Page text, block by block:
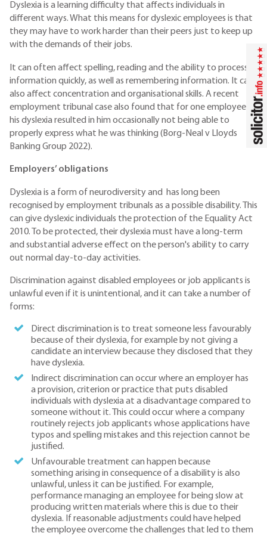
Dyslexia is a learning difficulty that affects individuals in
different ways. What this means for dyslexic employees is that
they may have to work harder than their peers just to keep up
with the demands of their jobs.
It can often affect spelling, reading and the ability to process
information quickly, as well as remembering information. It can
also affect concentration and organisational skills. A recent
employment tribunal case also found that for one employee,
his dyslexia resulted in him occasionally not being able to
properly express what he was thinking (Borg-Neal v Lloyds
Banking Group 2022).
Employers’ obligations
Dyslexia is a form of neurodiversity and has long been
recognised by employment tribunals as a possible disability. This
can give dyslexic individuals the protection of the Equality Act
2010. To be protected, their dyslexia must have a long-term
and substantial adverse effect on the person's ability to carry
out normal day-to-day activities.
Discrimination against disabled employees or job applicants is
unlawful even if it is unintentional, and it can take a number of
forms:
Direct discrimination is to treat someone less favourably
because of their dyslexia, for example by not giving a
candidate an interview because they disclosed that they
have dyslexia.
Indirect discrimination can occur where an employer has
a provision, criterion or practice that puts disabled
individuals with dyslexia at a disadvantage compared to
someone without it. This could occur where a company
routinely rejects job applicants whose applications have
typos and spelling mistakes and this rejection cannot be
justified.
Unfavourable treatment can happen because
something arising in consequence of a disability is also
unlawful, unless it can be justified. For example,
performance managing an employee for being slow at
producing written materials where this is due to their
dyslexia. If reasonable adjustments could have helped
the employee overcome the challenges that led to them